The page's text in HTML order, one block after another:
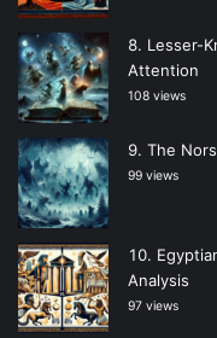
Lesser-
Attention
108 views
The
99 views
Analysis
97 views